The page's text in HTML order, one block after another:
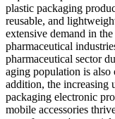
plastic packaging
reusable, and
extensive demand in
pharmaceutical
pharmaceutical sector
aging population is
addition, the increasing
packaging electronic
mobile accessories